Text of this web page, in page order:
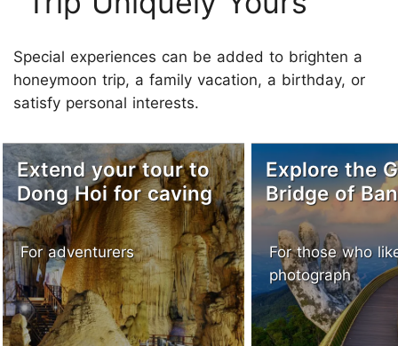
Special experiences can be added to brighten a
honeymoon trip, a family vacation, a birthday, or
satisfy personal interests.
Extend your tour to
Dong Hoi for caving
For adventurers
Explore the
Bridge of
For those who
photograph